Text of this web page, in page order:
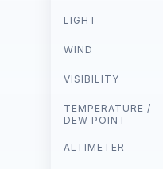
LIGHT
WIND
VISIBILITY
TEMPERATURE /
DEW POINT
ALTIMETER